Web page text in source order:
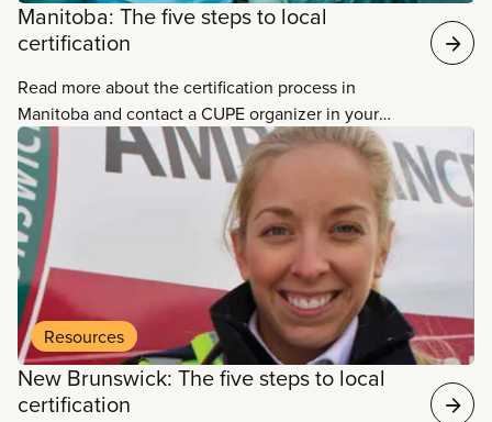
Manitoba: The five steps to local
certification
Read more about the certification process in
Manitoba and contact a CUPE organizer in your
area.
Resources
New Brunswick: The five steps to local
certification